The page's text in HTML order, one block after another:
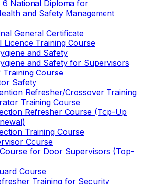
6 National Diploma for
and Safety Management
General Certificate
Licence Training Course
and Safety
and Safety for Supervisors
Training Course
Safety
Refresher/Crossover Training
Training Course
Refresher Course (Top-Up
Training Course
Course
for Door Supervisors (Top-
Course
Training for Security